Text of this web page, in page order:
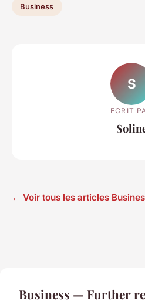
Business
S
ECRIT
← Voir tous les articles
Business — Further